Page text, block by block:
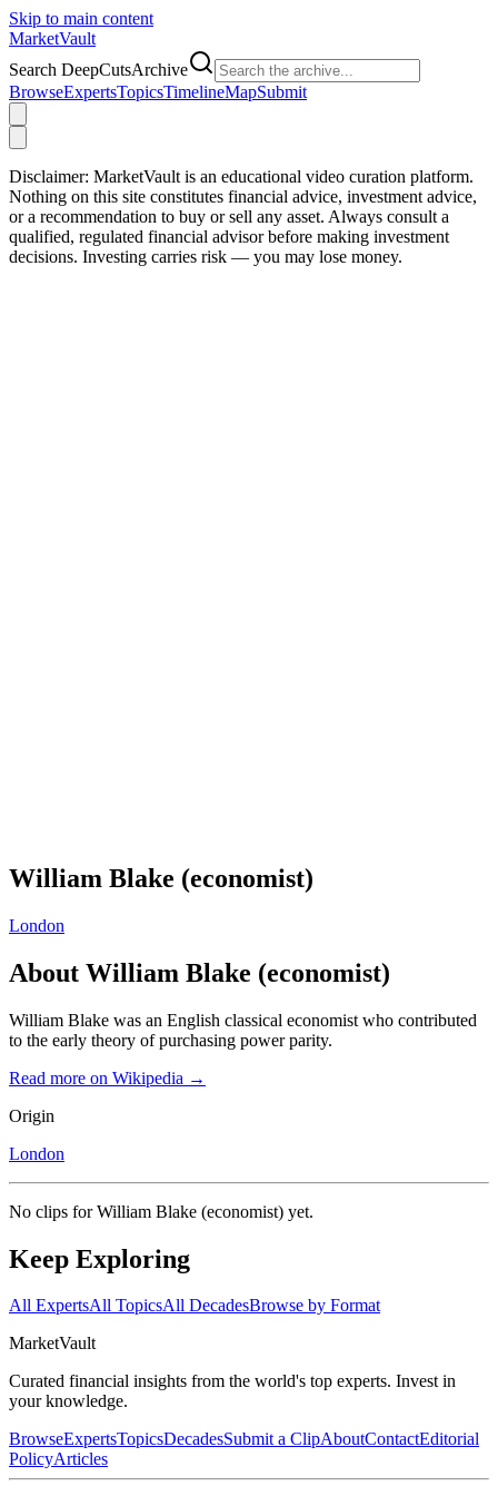
Skip to main content
MarketVault
Search DeepCutsArchive
BrowseExpertsTopicsTimelineMapSubmit
Disclaimer: MarketVault is an educational video curation platform.
Nothing on this site constitutes financial advice, investment advice,
or a recommendation to buy or sell any asset. Always consult a
qualified, regulated financial advisor before making investment
decisions. Investing carries risk — you may lose money.
William Blake (economist)
London
About William Blake (economist)
William Blake was an English classical economist who contributed
to the early theory of purchasing power parity.
Read more on Wikipedia →
Origin
London
No clips forWilliam Blake (economist) yet.
Keep Exploring
All ExpertsAll TopicsAll DecadesBrowse by Format
MarketVault
Curated financial insights from the world's top experts. Invest in
your knowledge.
BrowseExpertsTopicsDecadesSubmit a ClipAboutContactEditorial
PolicyArticles